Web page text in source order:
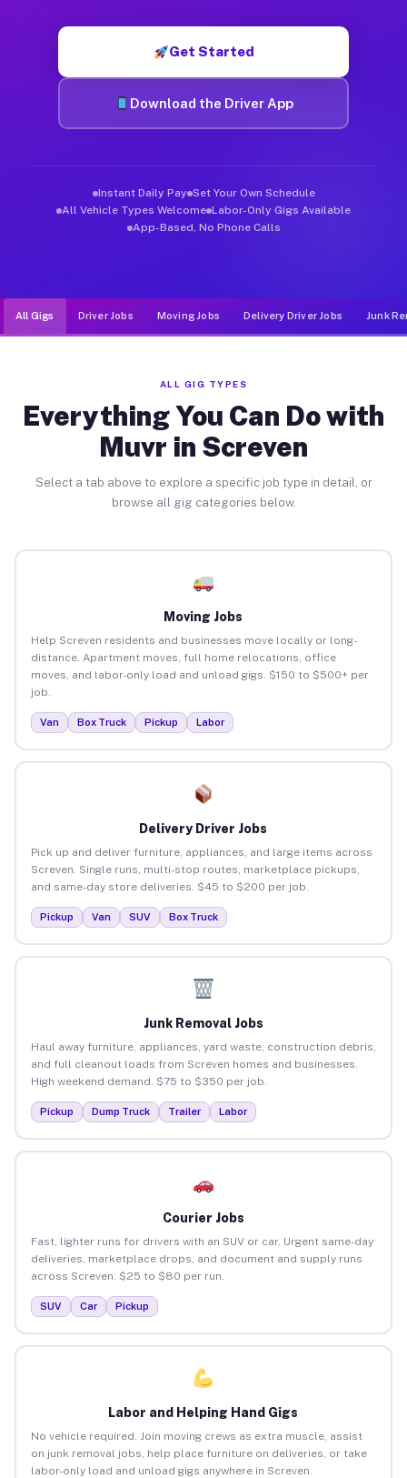
Get Started
Download the Driver App
Instant Daily Pay Set Your Own Schedule
All Vehicle Types Welcome Labor-Only Gigs Available
App-Based, No Phone Calls
All Gigs Driver Jobs Moving Jobs Delivery Driver Jobs Junk
ALL GIG TYPES
Everything You Can Do with
Muvr in Screven
Select a tab above to explore a specific job type in detail, or
browse all gig categories below.
Moving Jobs
Help Screven residents and businesses move locally or long-
distance. Apartment moves, full home relocations, office
moves, and labor-only load and unload gigs. $150 to $500+ per
job.
Van Box Truck Pickup Labor
Delivery Driver Jobs
Pick up and deliver furniture, appliances, and large items across
Screven. Single runs, multi-stop routes, marketplace pickups,
and same-day store deliveries. $45 to $200 per job.
Pickup Van SUV Box Truck
Junk Removal Jobs
Haul away furniture, appliances, yard waste, construction debris,
and full cleanout loads from Screven homes and businesses.
High weekend demand. $75 to $350 per job.
Pickup Dump Truck Trailer Labor
Courier Jobs
Fast, lighter runs for drivers with an SUV or car. Urgent same-day
deliveries, marketplace drops, and document and supply runs
across Screven. $25 to $80 per run.
SUV Car Pickup
Labor and Helping Hand Gigs
No vehicle required. Join moving crews as extra muscle, assist
on junk removal jobs, help place furniture on deliveries, or take
labor-only load and unload gigs anywhere in Screven.